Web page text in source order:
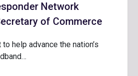
Network
of Commerce
help advance the nation’s